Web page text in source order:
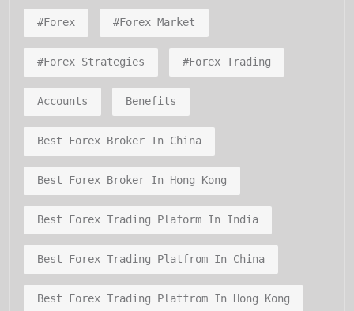
#forex #forex Market
#forex Strategies #forex Trading
Accounts Benefits
Best Forex Broker In China
Best Forex Broker In Hong Kong
Best Forex Trading Plaform In India
Best Forex Trading Platfrom In China
Best Forex Trading Platfrom In Hong Kong